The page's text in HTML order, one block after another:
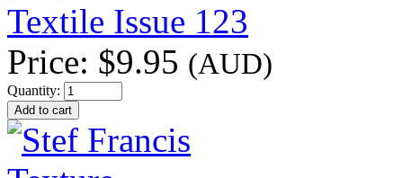
Textile Issue 123
Price: $9.95 (AUD)
Quantity: